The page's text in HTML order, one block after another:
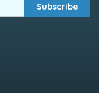
Subscribe